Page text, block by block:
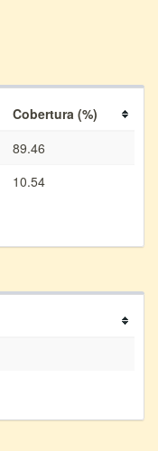
Cobertura (%)
89.46
10.54